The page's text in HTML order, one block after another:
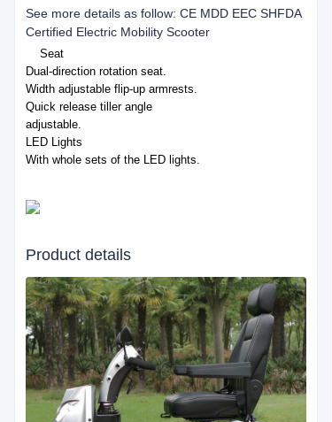
See more details as follow: CE MDD EEC SHFDA
Certified Electric Mobility Scooter
Seat
Dual-direction rotation seat.
Width adjustable flip-up armrests.
Quick release tiller angle
adjustable.
LED Lights
With whole sets of the LED lights.
Product details